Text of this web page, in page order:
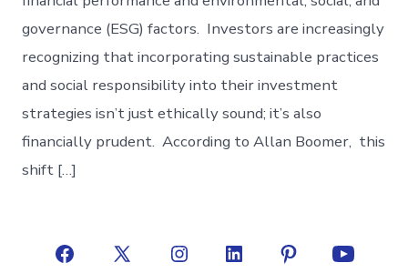
governance (ESG) factors. Investors are increasingly
recognizing that incorporating sustainable practices
and social responsibility into their investment
strategies isn’t just ethically sound; it’s also
financially prudent. According to Allan Boomer, this
shift […]
Open Open Open Open Open